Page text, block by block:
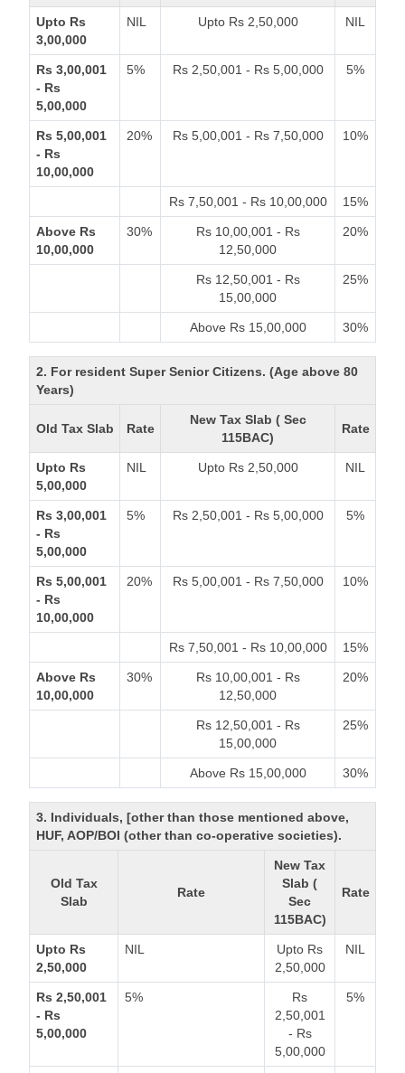
Upto Rs
3,00,000
NIL Upto Rs 2,50,000 NIL
Rs 3,00,001
- Rs
5,00,000
5% Rs 2,50,001 - Rs 5,00,000 5%
Rs 5,00,001
- Rs
10,00,000
20% Rs 5,00,001 - Rs 7,50,000 10%
Rs 7,50,001 - Rs 10,00,000 15%
Above Rs
10,00,000
30%
Rs 10,00,001 - Rs
12,50,000
20%
Rs 12,50,001 - Rs
15,00,000
25%
Above Rs 15,00,000 30%
2. For resident Super Senior Citizens. (Age above 80
Years)
Old Tax Slab Rate
New Tax Slab ( Sec
115BAC)
Rate
Upto Rs
5,00,000
NIL Upto Rs 2,50,000 NIL
Rs 3,00,001
- Rs
5,00,000
5% Rs 2,50,001 - Rs 5,00,000 5%
Rs 5,00,001
- Rs
10,00,000
20% Rs 5,00,001 - Rs 7,50,000 10%
Rs 7,50,001 - Rs 10,00,000 15%
Above Rs
10,00,000
30%
Rs 10,00,001 - Rs
12,50,000
20%
Rs 12,50,001 - Rs
15,00,000
25%
Above Rs 15,00,000 30%
3. Individuals, [other than those mentioned above,
HUF, AOP/BOI (other than co-operative societies).
Old Tax
Slab
Rate
New Tax
Slab (
Sec
115BAC)
Rate
Upto Rs
2,50,000
NIL
Upto Rs
2,50,000
NIL
Rs 2,50,001
- Rs
5,00,000
5%
Rs
2,50,001
- Rs
5,00,000
5%